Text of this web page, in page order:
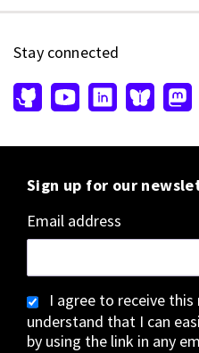
Stay connected
Sign up for our
Email address
I agree to receive
understand that I can
by using the link in any